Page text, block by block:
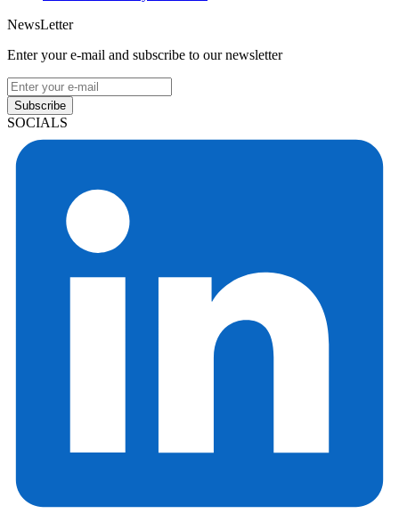
NewsLetter
Enter your e-mail and subscribe to our newsletter
Subscribe
SOCIALS